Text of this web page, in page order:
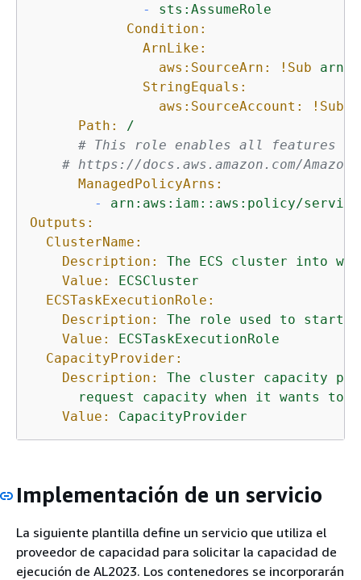
-
sts:AssumeRole
Condition:
ArnLike:
aws:SourceArn:
!Sub arn:$
StringEquals:
aws:SourceAccount:
!Sub
Path:
/
# This role enables all features of
# https://docs.aws.amazon.com/
ManagedPolicyArns:
-
arn:aws:iam::aws:policy/service-
Outputs:
ClusterName:
Description:
The ECS cluster into
Value:
ECSCluster
ECSTaskExecutionRole:
Description:
The role used to start
Value:
ECSTaskExecutionRole
CapacityProvider:
Description:
The cluster capacity
request
capacity when it wants to
Value:
CapacityProvider
Implementación de un servicio
La siguiente plantilla define un servicio que utiliza el
proveedor de capacidad para solicitar la capacidad de
ejecución de AL2023. Los contenedores se incorporarán